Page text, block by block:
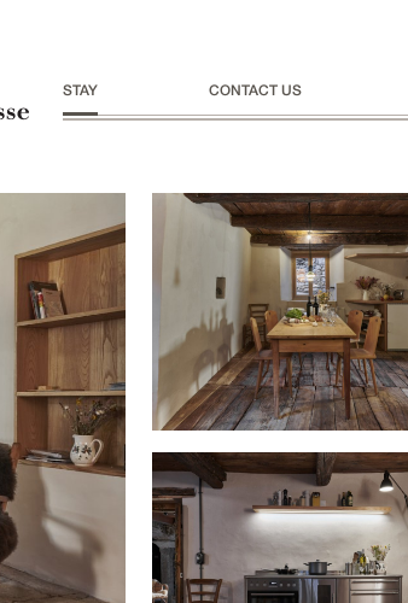
STAY CONTACT US